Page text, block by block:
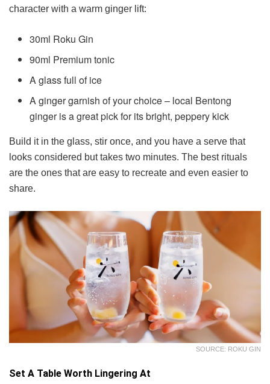
character with a warm ginger lift:
30ml Roku Gin
90ml Premium tonic
A glass full of ice
A ginger garnish of your choice – local Bentong
ginger is a great pick for its bright, peppery kick
Build it in the glass, stir once, and you have a serve that
looks considered but takes two minutes. The best rituals
are the ones that are easy to recreate and even easier to
share.
SOURCE: ROKU GIN
Set A Table Worth Lingering At